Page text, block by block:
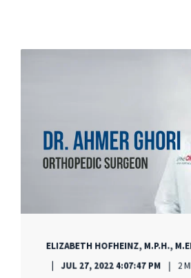
ELIZABETH HOFHEINZ, M.P.H.,
JUL 27, 2022 4:07:47 PM
2